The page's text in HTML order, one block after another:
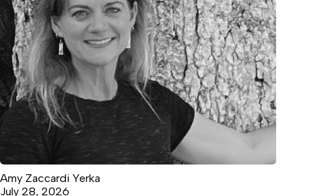
Amy Zaccardi Yerka
July 28, 2026